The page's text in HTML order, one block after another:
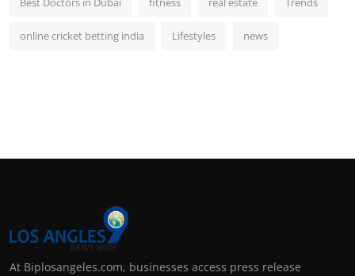
online cricket betting india Lifestyles news
At Biplosangeles.com, businesses access press release